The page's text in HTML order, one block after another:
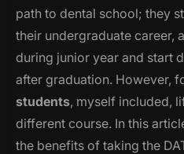
path to dental school; they
their undergraduate career,
during junior year and start
after graduation. However,
students, myself included,
different course. In this
the benefits of taking the